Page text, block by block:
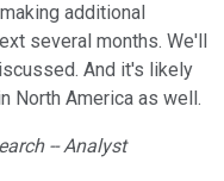
additional
several months. We'll
And it's likely
North America as well.
-- Analyst